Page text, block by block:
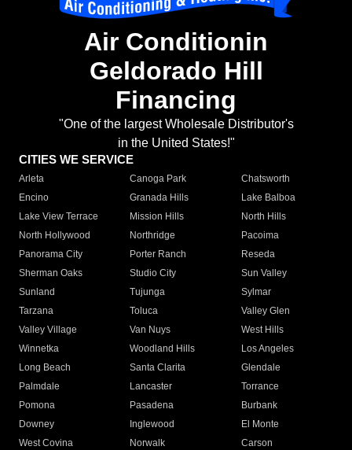
Air Conditionin
Geldorado Hill
Financing
"One of the largest Wholesale Distributor's
in the United States!"
CITIES WE SERVICE
Arleta Canoga Park
Chatsworth
Encino
Granada Hills
Lake Balboa
Lake View Terrace
Mission Hills
North Hills
North Hollywood
Northridge
Pacoima
Panorama City
Porter Ranch
Reseda
Sherman Oaks
Studio City
Sun Valley
Sunland
Tujunga
Sylmar
Tarzana
Toluca
Valley Glen
Valley Village
Van Nuys
West Hills
Winnetka
Woodland Hills
Los Angeles
Long Beach
Santa Clarita
Glendale
Palmdale
Lancaster
Torrance
Pomona
Pasadena
Burbank
Downey
Inglewood
El Monte
West Covina
Norwalk
Carson